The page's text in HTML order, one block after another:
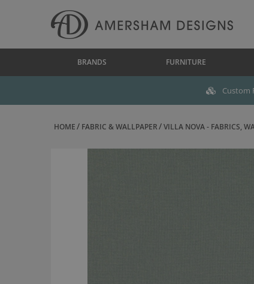
BRANDS FURNITURE
Custom
HOME FABRIC & WALLPAPER VILLA NOVA - FABRICS,